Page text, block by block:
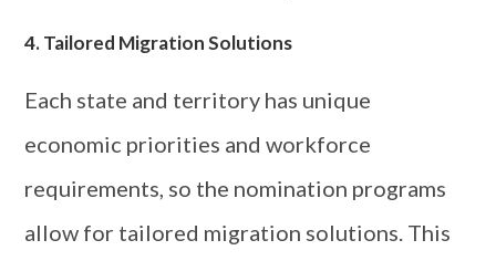
4. Tailored Migration Solutions
Each state and territory has unique
economic priorities and workforce
requirements, so the nomination programs
allow for tailored migration solutions. This